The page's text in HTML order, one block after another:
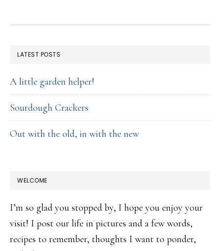
FOOTER
LATEST POSTS
A little garden helper!
Sourdough Crackers
Out with the old, in with the new
WELCOME
I’m so glad you stopped by, I hope you enjoy your
visit! I post our life in pictures and a few words,
recipes to remember, thoughts I want to ponder,